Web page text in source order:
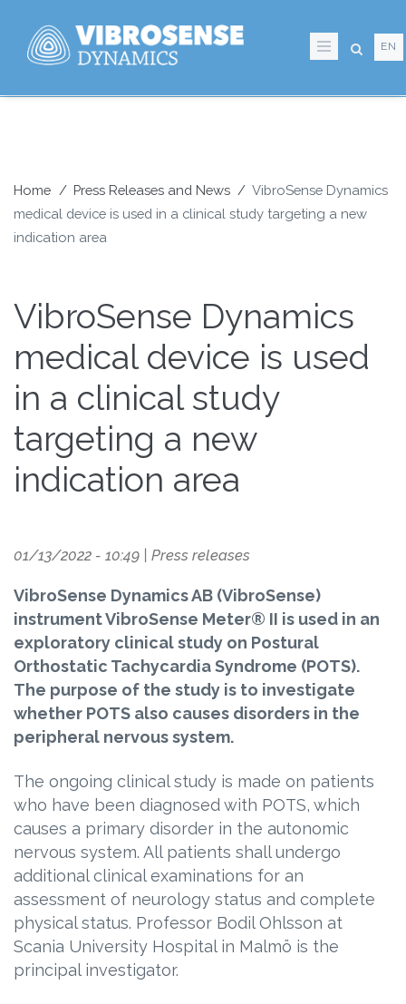
main
EN
Breadcrumb
Home Press Releases and News
VibroSense Dynamics
medical device is used in a clinical study targeting a new
indication area
VibroSense Dynamics
medical device is used
in a clinical study
targeting a new
indication area
01/13/2022 - 10:49 Press releases
VibroSense Dynamics AB (VibroSense)
instrument VibroSense Meter® II is used in an
exploratory clinical study on Postural
Orthostatic Tachycardia Syndrome (POTS).
The purpose of the study is to investigate
whether POTS also causes disorders in the
peripheral nervous system.
The ongoing clinical study is made on patients
who have been diagnosed with POTS, which
causes a primary disorder in the autonomic
nervous system. All patients shall undergo
additional clinical examinations for an
assessment of neurology status and complete
physical status. Professor Bodil Ohlsson at
Scania University Hospital in Malmö is the
principal investigator.